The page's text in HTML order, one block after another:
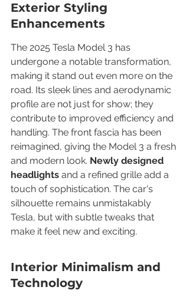
Exterior Styling
Enhancements
The 2025 Tesla Model 3 has
undergone a notable transformation,
making it stand out even more on the
road. Its sleek lines and aerodynamic
profile are not just for show; they
contribute to improved efficiency and
handling. The front fascia has been
reimagined, giving the Model 3 a fresh
and modern look. Newly designed
headlights and a refined grille add a
touch of sophistication. The car's
silhouette remains unmistakably
Tesla, but with subtle tweaks that
make it feel new and exciting.
Interior Minimalism and
Technology